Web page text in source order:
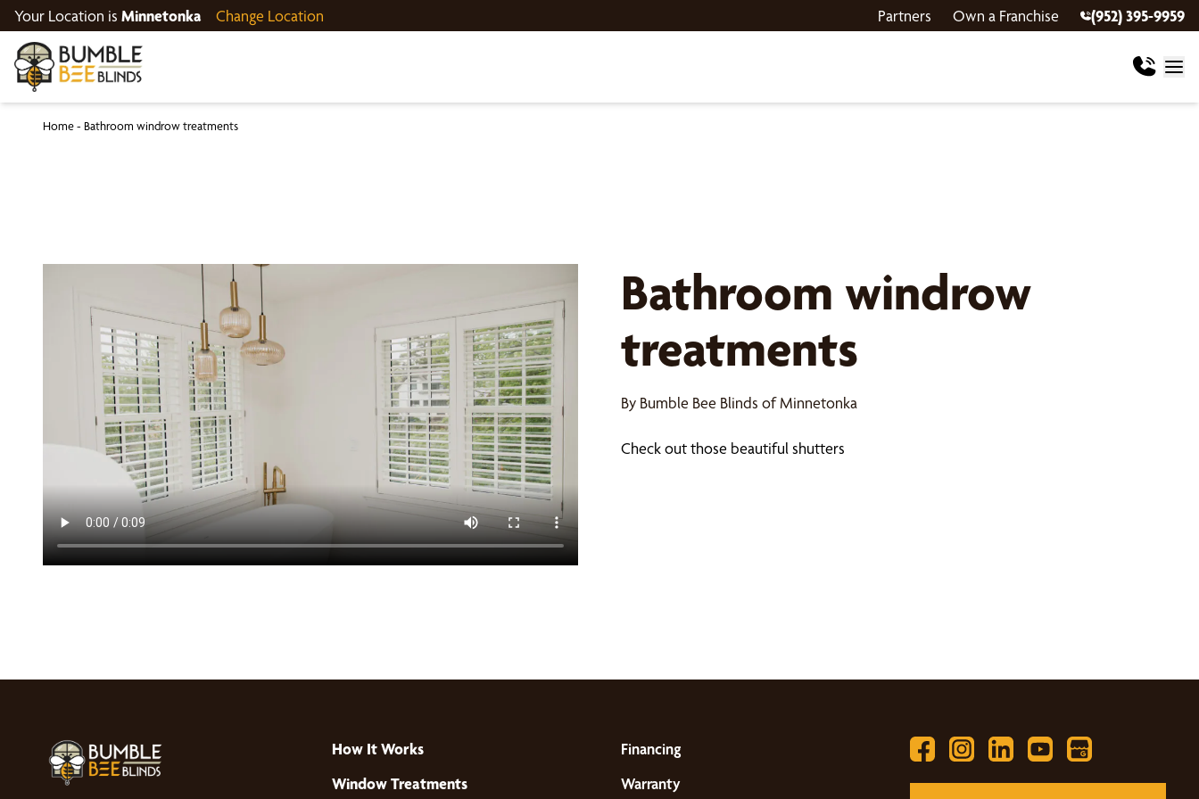
Your Location is Minnetonka Change Location Partners Own a Franchise (952) 395-9959
Home- Bathroom windrow treatments
Bathroom windrow
treatments
By Bumble Bee Blinds of Minnetonka
Check out those beautiful shutters
How It Works
Window Treatments
Financing
Warranty